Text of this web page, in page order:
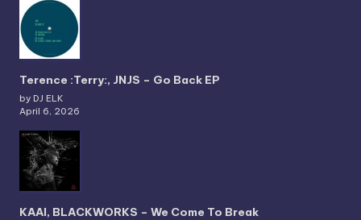
Terence :Terry:, JNJS – Go Back EP
by DJ ELK
April 6, 2026
KAAI, BLACKWORKS – We Come To Break